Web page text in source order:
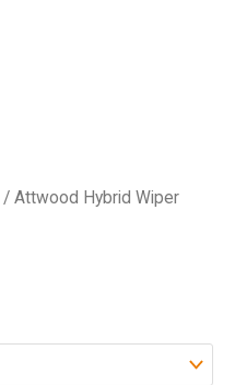
/ Attwood Hybrid Wiper